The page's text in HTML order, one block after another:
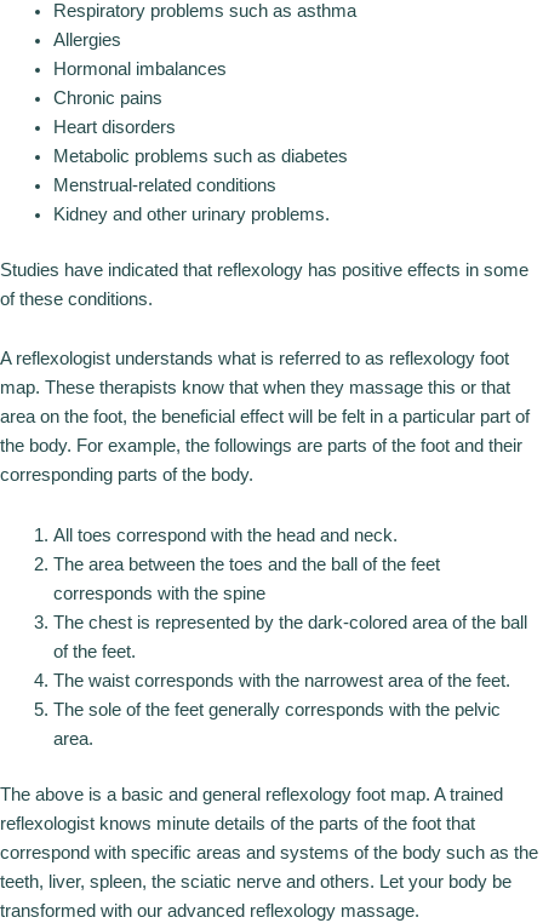
Respiratory problems such as asthma
Allergies
Hormonal imbalances
Chronic pains
Heart disorders
Metabolic problems such as diabetes
Menstrual-related conditions
Kidney and other urinary problems.
Studies have indicated that reflexology has positive effects in some
of these conditions.
A reflexologist understands what is referred to as reflexology foot
map. These therapists know that when they massage this or that
area on the foot, the beneficial effect will be felt in a particular part of
the body. For example, the followings are parts of the foot and their
corresponding parts of the body.
All toes correspond with the head and neck.
The area between the toes and the ball of the feet
corresponds with the spine
The chest is represented by the dark-colored area of the ball
of the feet.
The waist corresponds with the narrowest area of the feet.
The sole of the feet generally corresponds with the pelvic
area.
The above is a basic and general reflexology foot map. A trained
reflexologist knows minute details of the parts of the foot that
correspond with specific areas and systems of the body such as the
teeth, liver, spleen, the sciatic nerve and others. Let your body be
transformed with our advanced reflexology massage.